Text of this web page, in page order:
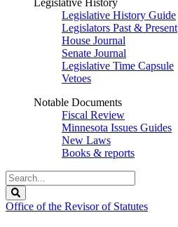
Legislative History
Legislative History Guide
Legislators Past & Present
House Journal
Senate Journal
Legislative Time Capsule
Vetoes
Notable Documents
Fiscal Review
Minnesota Issues Guides
New Laws
Books & reports
Search
Legislature
Office of the Revisor of Statutes